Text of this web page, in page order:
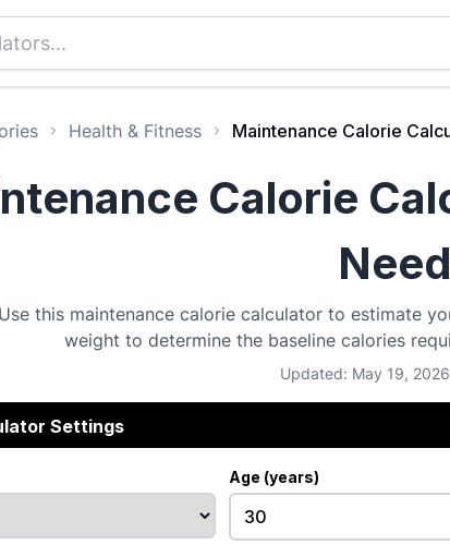
Health & Fitness Maintenance Calorie
Calorie
Use this maintenance calorie calculator to estimate
weight to determine the baseline calories
Updated: May 19,
Settings
Age (years)